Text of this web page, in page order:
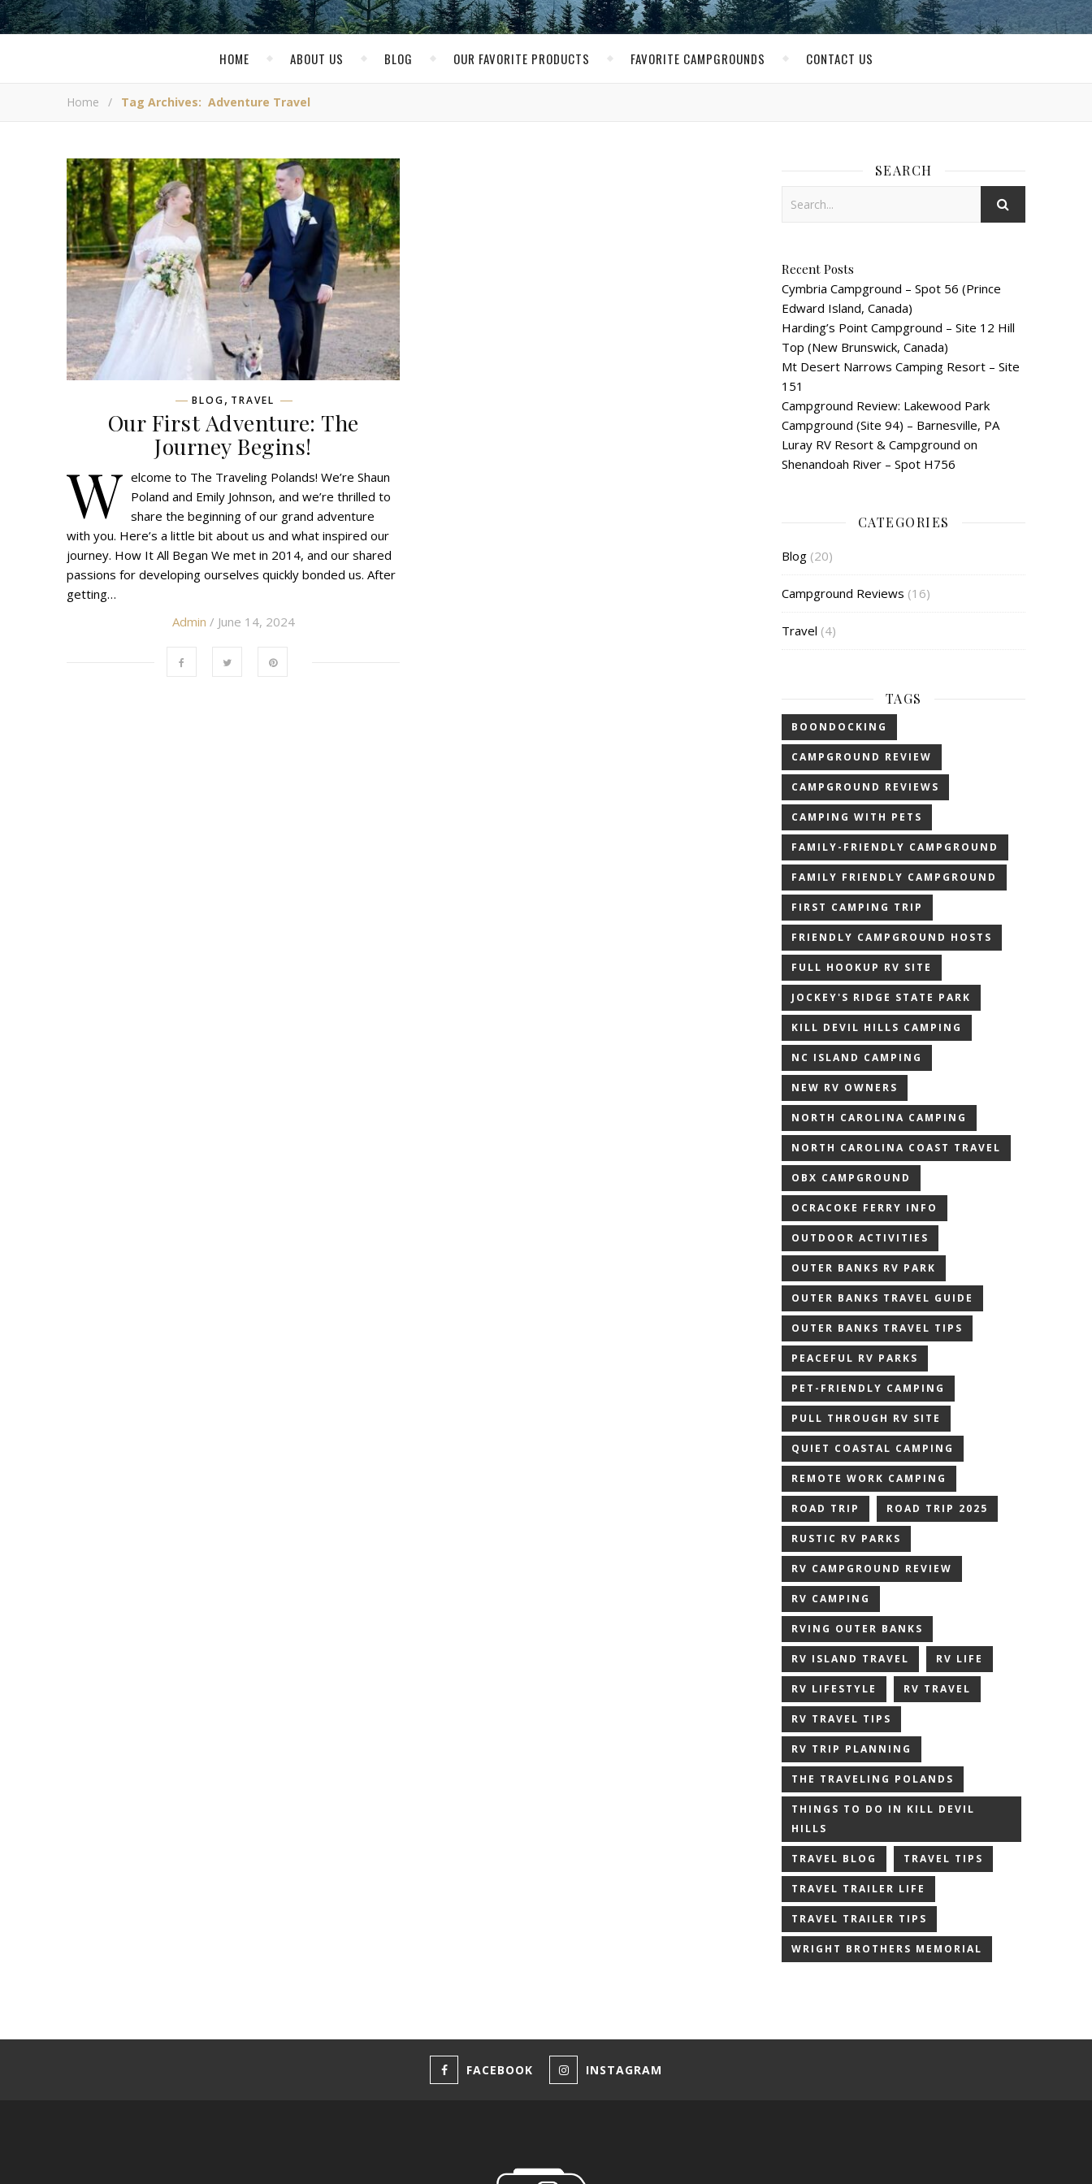
HOME ABOUT US BLOG OUR FAVORITE PRODUCTS FAVORITE CAMPGROUNDS CONTACT US
Home / Tag Archives: Adventure Travel
BLOG, TRAVEL
Our First Adventure: The
Journey Begins!
W elcome to The Traveling Polands! We’re Shaun
Poland and Emily Johnson, and we’re thrilled to
share the beginning of our grand adventure
with you. Here’s a little bit about us and what inspired our
journey. How It All Began We met in 2014, and our shared
passions for developing ourselves quickly bonded us. After
getting…
Admin / June 14, 2024
SEARCH
Recent Posts
Cymbria Campground – Spot 56 (Prince
Edward Island, Canada)
Harding’s Point Campground – Site 12 Hill
Top (New Brunswick, Canada)
Mt Desert Narrows Camping Resort – Site
151
Campground Review: Lakewood Park
Campground (Site 94) – Barnesville, PA
Luray RV Resort & Campground on
Shenandoah River – Spot H756
CATEGORIES
Blog (20)
Campground Reviews (16)
Travel (4)
TAGS
BOONDOCKING
CAMPGROUND REVIEW
CAMPGROUND REVIEWS
CAMPING WITH PETS
FAMILY-FRIENDLY CAMPGROUND
FAMILY FRIENDLY CAMPGROUND
FIRST CAMPING TRIP
FRIENDLY CAMPGROUND HOSTS
FULL HOOKUP RV SITE
JOCKEY'S RIDGE STATE PARK
KILL DEVIL HILLS CAMPING
NC ISLAND CAMPING
NEW RV OWNERS
NORTH CAROLINA CAMPING
NORTH CAROLINA COAST TRAVEL
OBX CAMPGROUND
OCRACOKE FERRY INFO
OUTDOOR ACTIVITIES
OUTER BANKS RV PARK
OUTER BANKS TRAVEL GUIDE
OUTER BANKS TRAVEL TIPS
PEACEFUL RV PARKS
PET-FRIENDLY CAMPING
PULL THROUGH RV SITE
QUIET COASTAL CAMPING
REMOTE WORK CAMPING
ROAD TRIP ROAD TRIP 2025
RUSTIC RV PARKS
RV CAMPGROUND REVIEW
RV CAMPING
RVING OUTER BANKS
RV ISLAND TRAVEL RV LIFE
RV LIFESTYLE RV TRAVEL
RV TRAVEL TIPS
RV TRIP PLANNING
THE TRAVELING POLANDS
THINGS TO DO IN KILL DEVIL
HILLS
TRAVEL BLOG TRAVEL TIPS
TRAVEL TRAILER LIFE
TRAVEL TRAILER TIPS
WRIGHT BROTHERS MEMORIAL
FACEBOOK INSTAGRAM